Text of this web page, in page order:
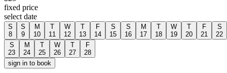
fixed price
select date
S
8
S
9
M
10
T
11
W
12
T
13
F
14
S
15
S
16
M
17
T
18
W
19
T
20
F
21
S
22
S
23
M
24
T
25
W
26
T
27
F
28
sign in to book